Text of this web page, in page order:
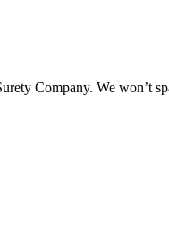
Company. We won’t